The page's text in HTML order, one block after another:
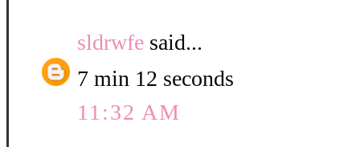
sldrwfe said...
7 min 12 seconds
11:32 AM